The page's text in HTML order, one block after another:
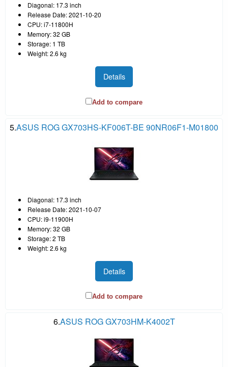
Diagonal: 17.3 inch
Release Date: 2021-10-20
CPU: i7-11800H
Memory: 32 GB
Storage: 1 TB
Weight: 2.6 kg
Details
Add to compare
5.ASUS ROG GX703HS-KF006T-BE 90NR06F1-M01800
Diagonal: 17.3 inch
Release Date: 2021-10-07
CPU: i9-11900H
Memory: 32 GB
Storage: 2 TB
Weight: 2.6 kg
Details
Add to compare
6.ASUS ROG GX703HM-K4002T